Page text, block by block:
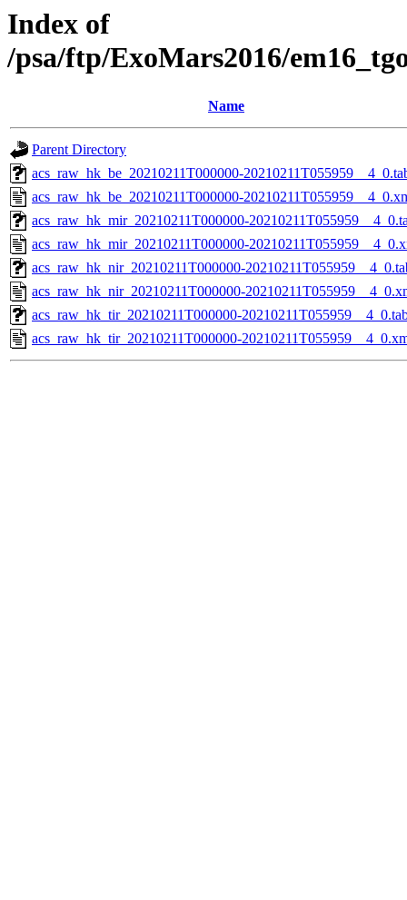
Index of
/psa/ftp/ExoMars2016/
Name
Parent Directory
acs_raw_hk_be_20210211T000000-
acs_raw_hk_be_20210211T000000-
acs_raw_hk_mir_20210211T000000-
acs_raw_hk_mir_20210211T000000-
acs_raw_hk_nir_20210211T000000-
acs_raw_hk_nir_20210211T000000-
acs_raw_hk_tir_20210211T000000-
acs_raw_hk_tir_20210211T000000-